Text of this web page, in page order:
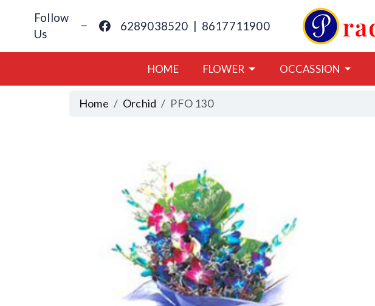
Follow
Us
6289038520 | 8617711900
HOME FLOWER OCCASSION
Home Orchid PFO 130